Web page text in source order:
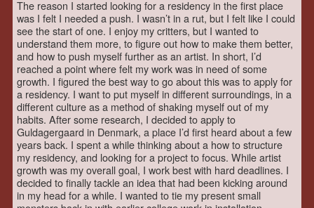
The reason I started looking for a residency in the first place
was I felt I needed a push. I wasn’t in a rut, but I felt like I could
see the start of one. I enjoy my critters, but I wanted to
understand them more, to figure out how to make them better,
and how to push myself further as an artist. In short, I’d
reached a point where felt my work was in need of some
growth. I figured the best way to go about this was to apply for
a residency. I want to put myself in different surroundings, in a
different culture as a method of shaking myself out of my
habits. After some research, I decided to apply to
Guldagergaard in Denmark, a place I’d first heard about a few
years back. I spent a while thinking about a how to structure
my residency, and looking for a project to focus. While artist
growth was my overall goal, I work best with hard deadlines. I
decided to finally tackle an idea that had been kicking around
in my head for a while. I wanted to tie my present small